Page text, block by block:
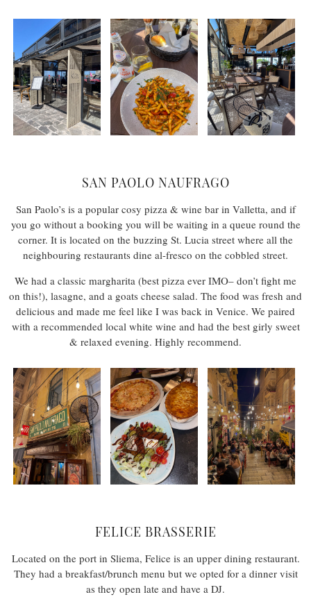
SAN PAOLO NAUFRAGO
San Paolo’s is a popular cosy pizza & wine bar in Valletta, and if
you go without a booking you will be waiting in a queue round the
corner. It is located on the buzzing St. Lucia street where all the
neighbouring restaurants dine al-fresco on the cobbled street.
We had a classic margharita (best pizza ever IMO– don’t fight me
on this!), lasagne, and a goats cheese salad. The food was fresh and
delicious and made me feel like I was back in Venice. We paired
with a recommended local white wine and had the best girly sweet
& relaxed evening. Highly recommend.
FELICE BRASSERIE
Located on the port in Sliema, Felice is an upper dining restaurant.
They had a breakfast/brunch menu but we opted for a dinner visit
as they open late and have a DJ.